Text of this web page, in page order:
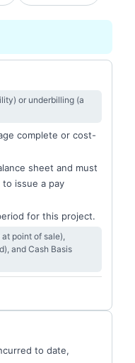
or underbilling (a
complete or cost-
sheet and must
issue a pay
for this project.
point of sale),
and Cash Basis
to date,